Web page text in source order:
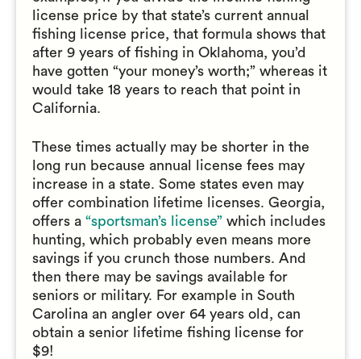
license price by that state’s current annual
fishing license price, that formula shows that
after 9 years of fishing in Oklahoma, you’d
have gotten “your money’s worth;” whereas it
would take 18 years to reach that point in
California.
These times actually may be shorter in the
long run because annual license fees may
increase in a state. Some states even may
offer combination lifetime licenses. Georgia,
offers a “sportsman’s license” which includes
hunting, which probably even means more
savings if you crunch those numbers. And
then there may be savings available for
seniors or military. For example in South
Carolina an angler over 64 years old, can
obtain a senior lifetime fishing license for
$9!